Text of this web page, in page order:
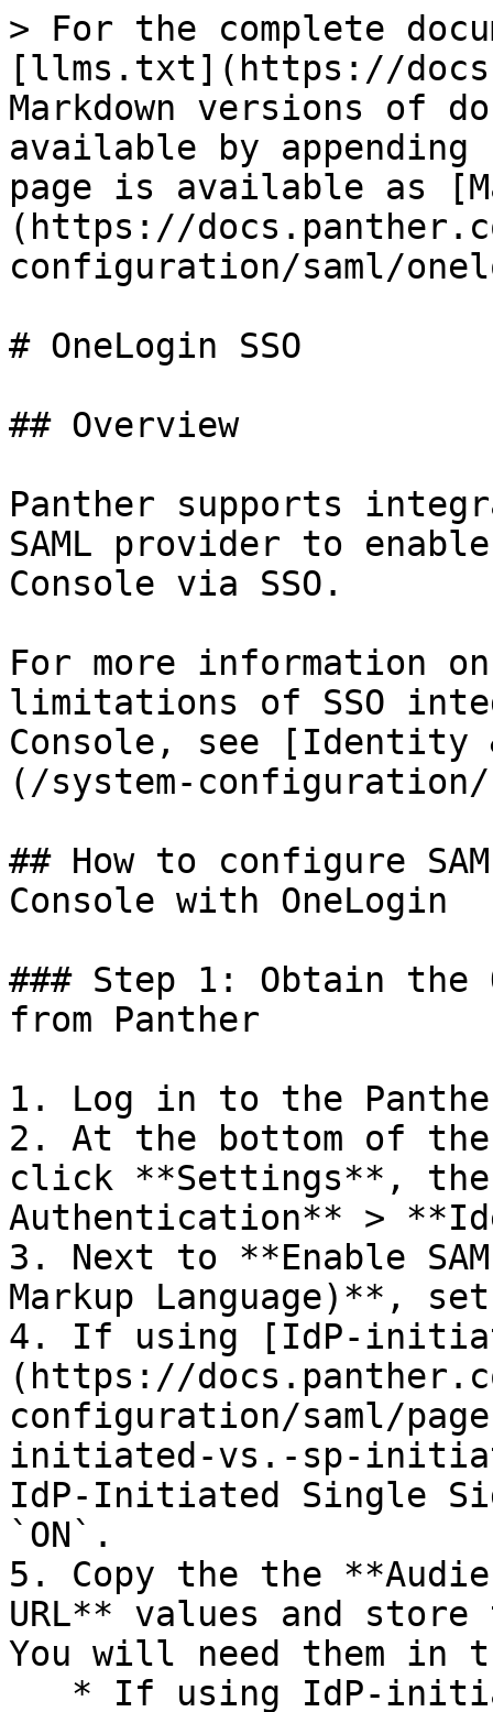
> For the complete
[llms.txt](https://
Markdown versions of
available by
page is available as
(https://
configuration/saml/
# OneLogin SSO
## Overview
Panther supports
SAML provider to
Console via SSO.
For more information
limitations of SSO
Console, see [Identity
(/system-configuration/
## How to configure
Console with OneLogin
### Step 1: Obtain the
from Panther
1. Log in to the
2. At the bottom of
click **Settings**,
Authentication** >
3. Next to **Enable
Markup Language)**,
4. If using [IdP-
(https://
configuration/saml/
initiated-vs.-sp-
IdP-Initiated Single
`ON`.
5. Copy the the
URL** values and
You will need them in